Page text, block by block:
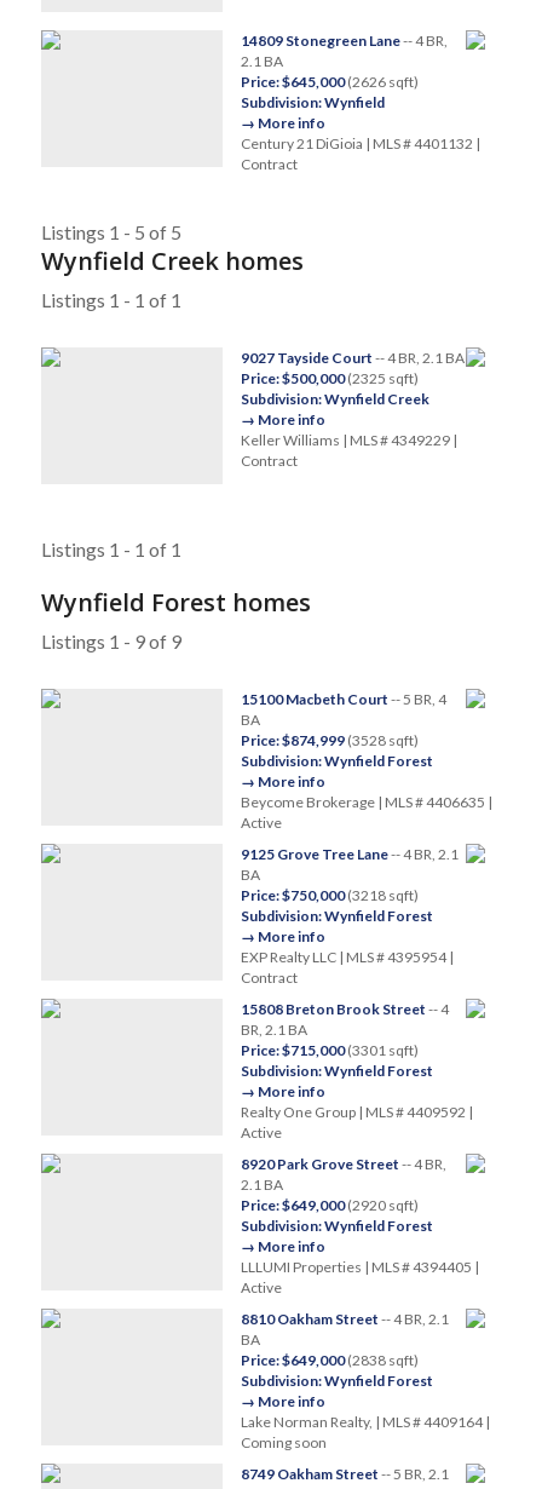
14809 Stonegreen Lane-- 4 BR,
2.1 BA
Price: $645,000(2626 sqft)
Subdivision: Wynfield
→ More info
Century 21 DiGioia | MLS # 4401132 |
Contract
Listings 1 - 5 of 5
Wynfield Creek homes
Listings 1 - 1 of 1
9027 Tayside Court -- 4 BR, 2.1 BA
Price: $500,000(2325 sqft)
Subdivision: Wynfield Creek
→ More info
Keller Williams | MLS # 4349229 |
Contract
Listings 1 - 1 of 1
Wynfield Forest homes
Listings 1 - 9 of 9
15100 Macbeth Court -- 5 BR, 4
BA
Price: $874,999(3528 sqft)
Subdivision: Wynfield Forest
→ More info
Beycome Brokerage | MLS # 4406635 |
Active
9125 Grove Tree Lane-- 4 BR, 2.1
BA
Price: $750,000(3218 sqft)
Subdivision: Wynfield Forest
→ More info
EXP Realty LLC | MLS # 4395954 |
Contract
15808 Breton Brook Street -- 4
BR, 2.1 BA
Price: $715,000(3301 sqft)
Subdivision: Wynfield Forest
→ More info
Realty One Group | MLS # 4409592 |
Active
8920 Park Grove Street -- 4 BR,
2.1 BA
Price: $649,000(2920 sqft)
Subdivision: Wynfield Forest
→ More info
LLLUMI Properties | MLS # 4394405 |
Active
8810 Oakham Street -- 4 BR, 2.1
BA
Price: $649,000(2838 sqft)
Subdivision: Wynfield Forest
→ More info
Lake Norman Realty, | MLS # 4409164 |
Coming soon
8749 Oakham Street -- 5 BR, 2.1